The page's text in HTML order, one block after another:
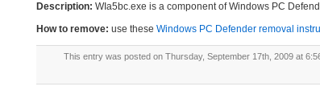
Description: WIa5bc.exe is a component of Windows PC
How to remove: use these Windows PC Defender removal
This entry was posted on Thursday, September 17th, 2009 at